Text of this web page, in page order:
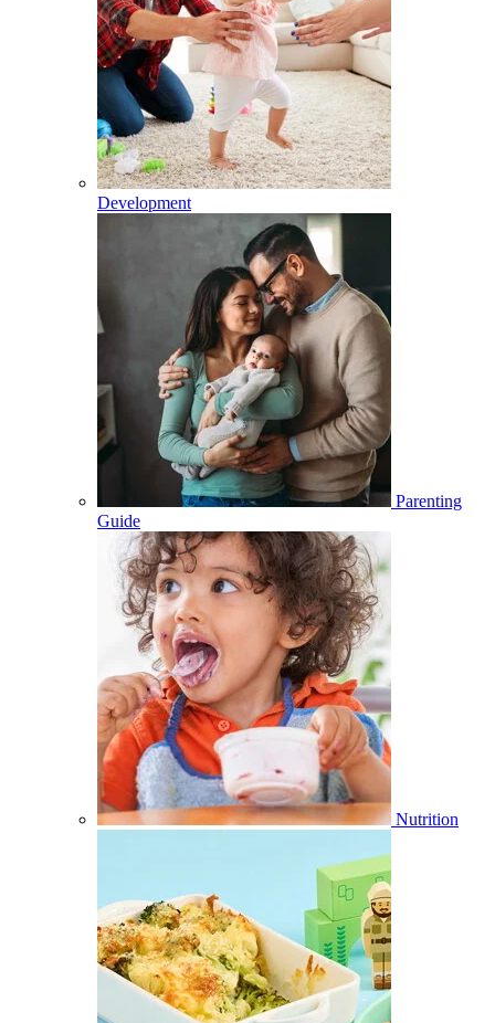
Development
Parenting
Guide
Nutrition